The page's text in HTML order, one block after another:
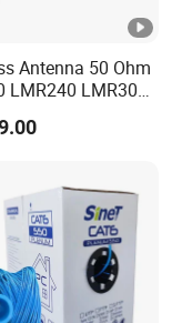
Antenna 50 Ohm
LMR240 LMR300
LMR600 Pure Bare
CCA Conductor
Coaxial